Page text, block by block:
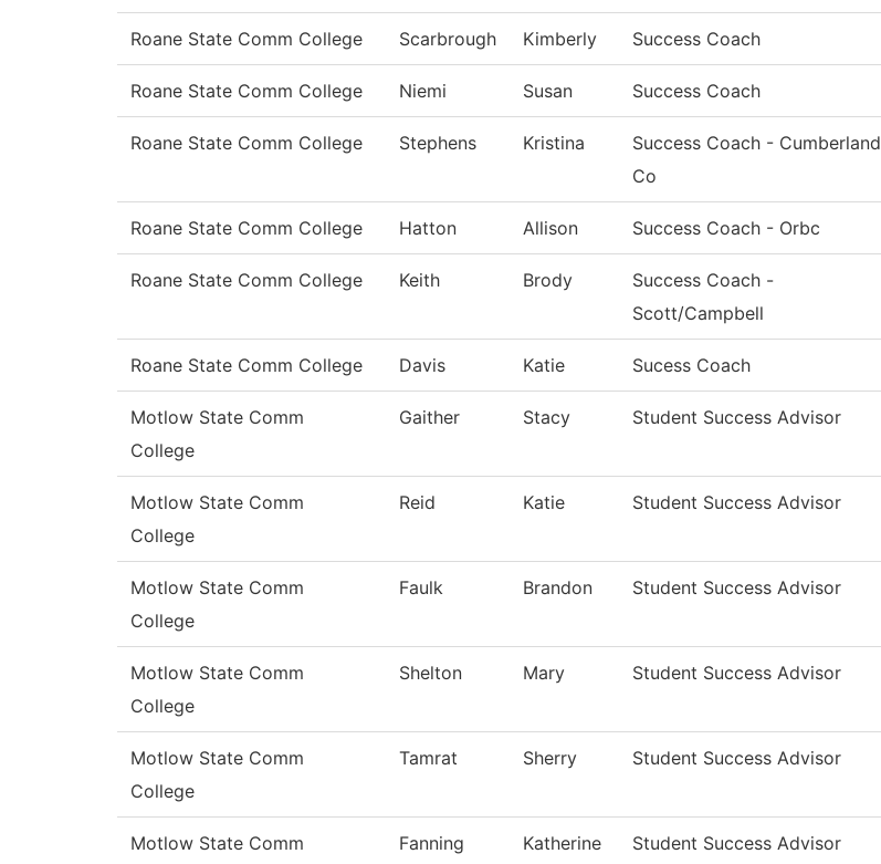
Roane State Comm College Scarbrough Kimberly Success Coach
Roane State Comm College Niemi Susan Success Coach
Roane State Comm College Stephens Kristina
Success Coach - Cumberland
Co
Roane State Comm College Hatton Allison Success Coach - Orbc
Roane State Comm College Keith Brody
Success Coach -
Scott/Campbell
Roane State Comm College Davis Katie Sucess Coach
Motlow State Comm
College
Gaither Stacy Student Success Advisor
Motlow State Comm
College
Reid Katie Student Success Advisor
Motlow State Comm
College
Faulk Brandon Student Success Advisor
Motlow State Comm
College
Shelton Mary Student Success Advisor
Motlow State Comm
College
Tamrat Sherry Student Success Advisor
Motlow State Comm
Fanning Katherine Student Success Advisor